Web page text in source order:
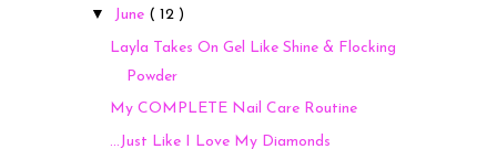
▼ June ( 12 )
Layla Takes On Gel Like Shine & Flocking
Powder
My COMPLETE Nail Care Routine
...Just Like I Love My Diamonds